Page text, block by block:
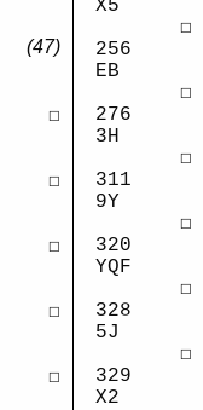
(47)
☐
☐
☐
☐
☐
X5
☐
256
EB
☐
276
3H
☐
311
9Y
☐
320
YQF
☐
328
5J
☐
329
X2